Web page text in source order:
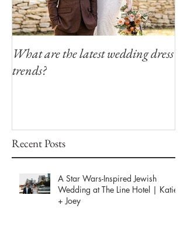
What are the latest wedding dress
trends?
Recent Posts
A Star Wars-Inspired Jewish
Wedding at The Line Hotel | Katie
+ Joey